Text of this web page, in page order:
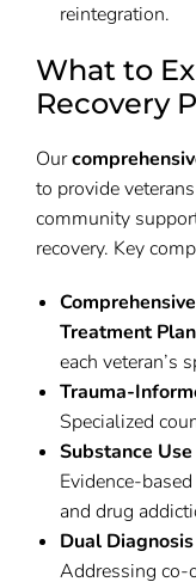
reintegration.
What to
Recovery
Our
to provide
community
recovery. Key
Treatment
each veteran’s
Trauma-
Specialized
Substance
Evidence-
and drug
Dual
Addressing co-